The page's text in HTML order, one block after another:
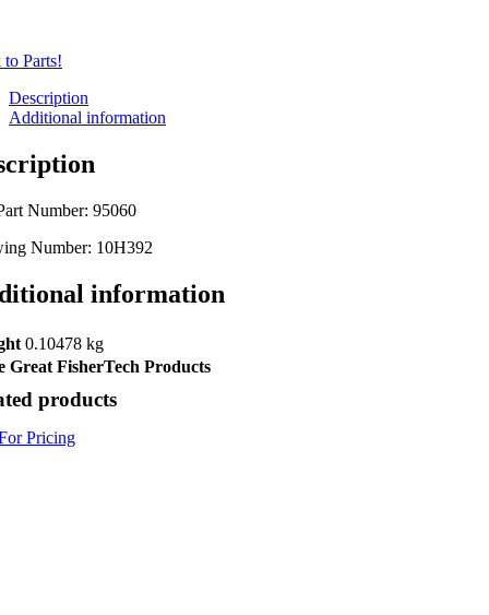
to Parts!
Description
Additional information
Number: 95060
Number: 10H392
information
0.10478 kg
Great FisherTech Products
products
Pricing